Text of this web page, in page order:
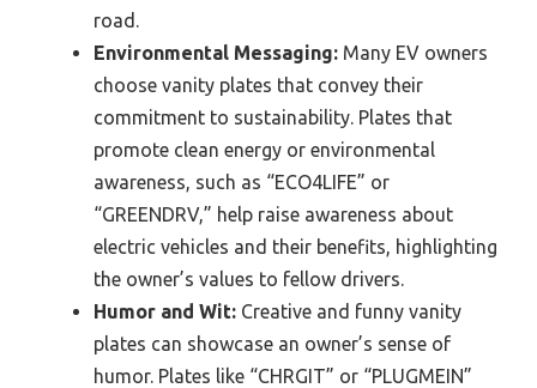
road.
Environmental Messaging: Many EV owners
choose vanity plates that convey their
commitment to sustainability. Plates that
promote clean energy or environmental
awareness, such as “ECO4LIFE” or
“GREENDRV,” help raise awareness about
electric vehicles and their benefits, highlighting
the owner’s values to fellow drivers.
Humor and Wit: Creative and funny vanity
plates can showcase an owner’s sense of
humor. Plates like “CHRGIT” or “PLUGMEIN”